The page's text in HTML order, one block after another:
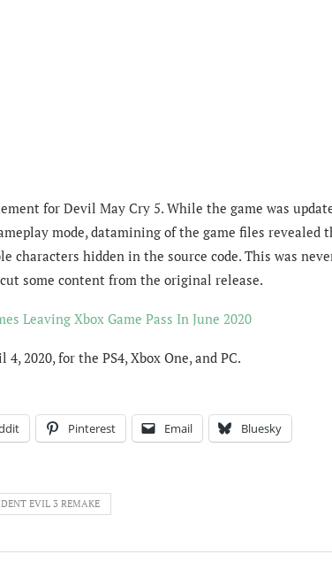
for Devil May Cry 5. While the game was
mode, datamining of the game files revealed
characters hidden in the source code. This was
some content from the original release.
Leaving Xbox Game Pass In June 2020
2020, for the PS4, Xbox One, and PC.
Pinterest Email Bluesky
EVIL 3 REMAKE